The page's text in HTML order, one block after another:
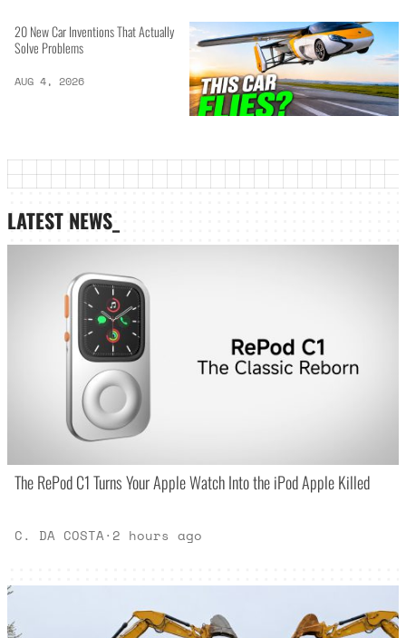
20 New Car Inventions That Actually
Solve Problems
AUG 4, 2026
LATEST NEWS_
The RePod C1 Turns Your Apple Watch Into the iPod Apple Killed
C. DA COSTA· 2 hours ago